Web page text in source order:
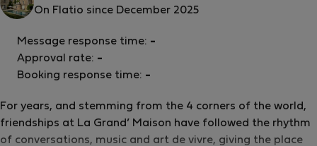
On Flatio since December 2025
For years, and stemming from the 4 corners of the world,
friendships at La Grand’ Maison have followed the rhythm
of conversations, music and art de vivre, giving the place
Message response time: -
Approval rate: -
Booking response time: -